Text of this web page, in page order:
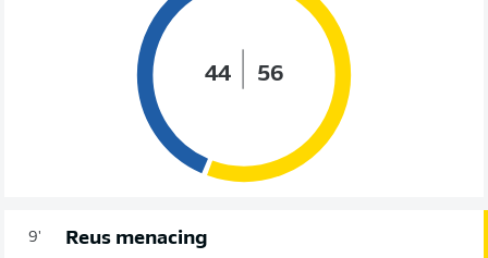
44 56
9' Reus menacing